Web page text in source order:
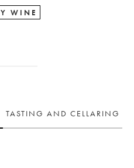
WINE
TASTING AND CELLARING